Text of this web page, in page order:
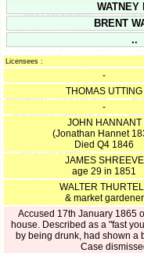
WATNEY
BRENT
..
Licensees :
-
THOMAS UTTING
-
JOHN HANNANT
(Jonathan Hannet
Died Q4 1846
JAMES SHREEVE
age 29 in 1851
WALTER
& market gardener
Accused 17th January 1865
house. Described as a "fast
by being drunk, had shown a
Case